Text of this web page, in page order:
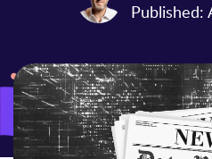
Published: